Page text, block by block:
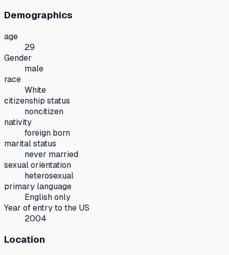
Demographics
age
29
Gender
male
race
White
citizenship status
noncitizen
nativity
foreign born
marital status
never married
sexual orientation
heterosexual
primary language
English only
Year of entry to the US
2004
Location